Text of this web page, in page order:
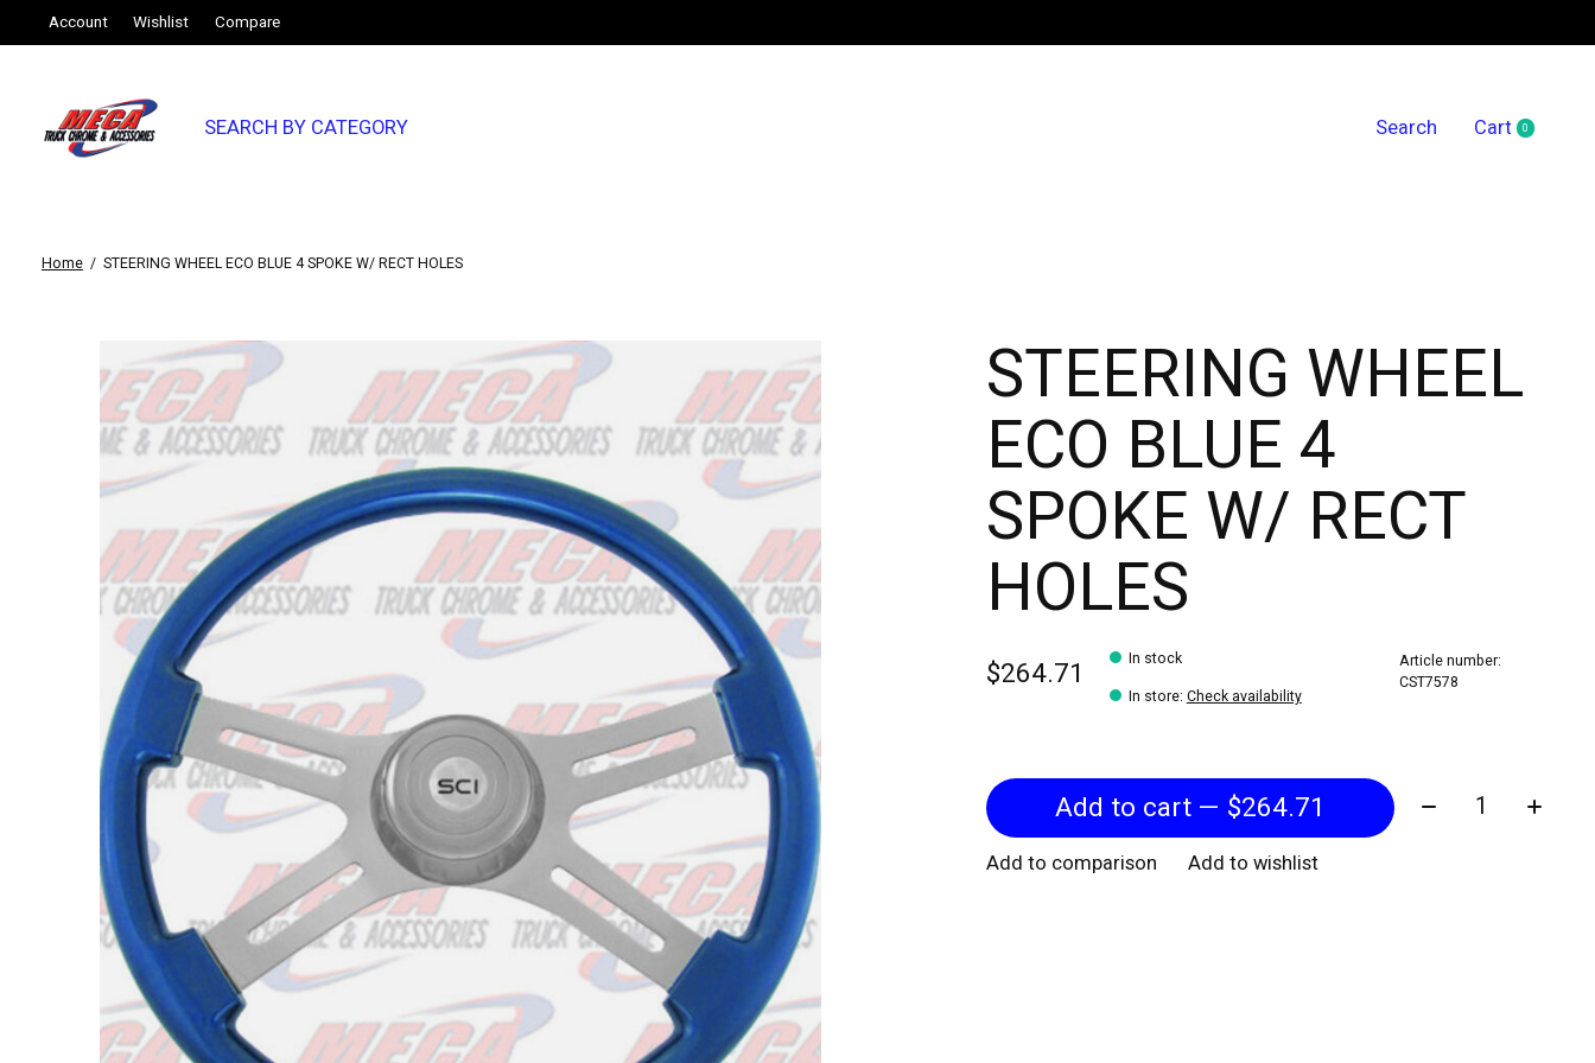
Account Wishlist Compare
SEARCH BY CATEGORY Search Cart 0items
Home / STEERING WHEEL ECO BLUE 4 SPOKE W/ RECT HOLES
Slideshow Items STEERING WHEEL
ECO BLUE 4
SPOKE W/ RECT
HOLES
$264.71
In stock
In store: Check availability
Article number:
CST7578
Add to cart — $264.71 Quantity:
Add to comparison Add to wishlist